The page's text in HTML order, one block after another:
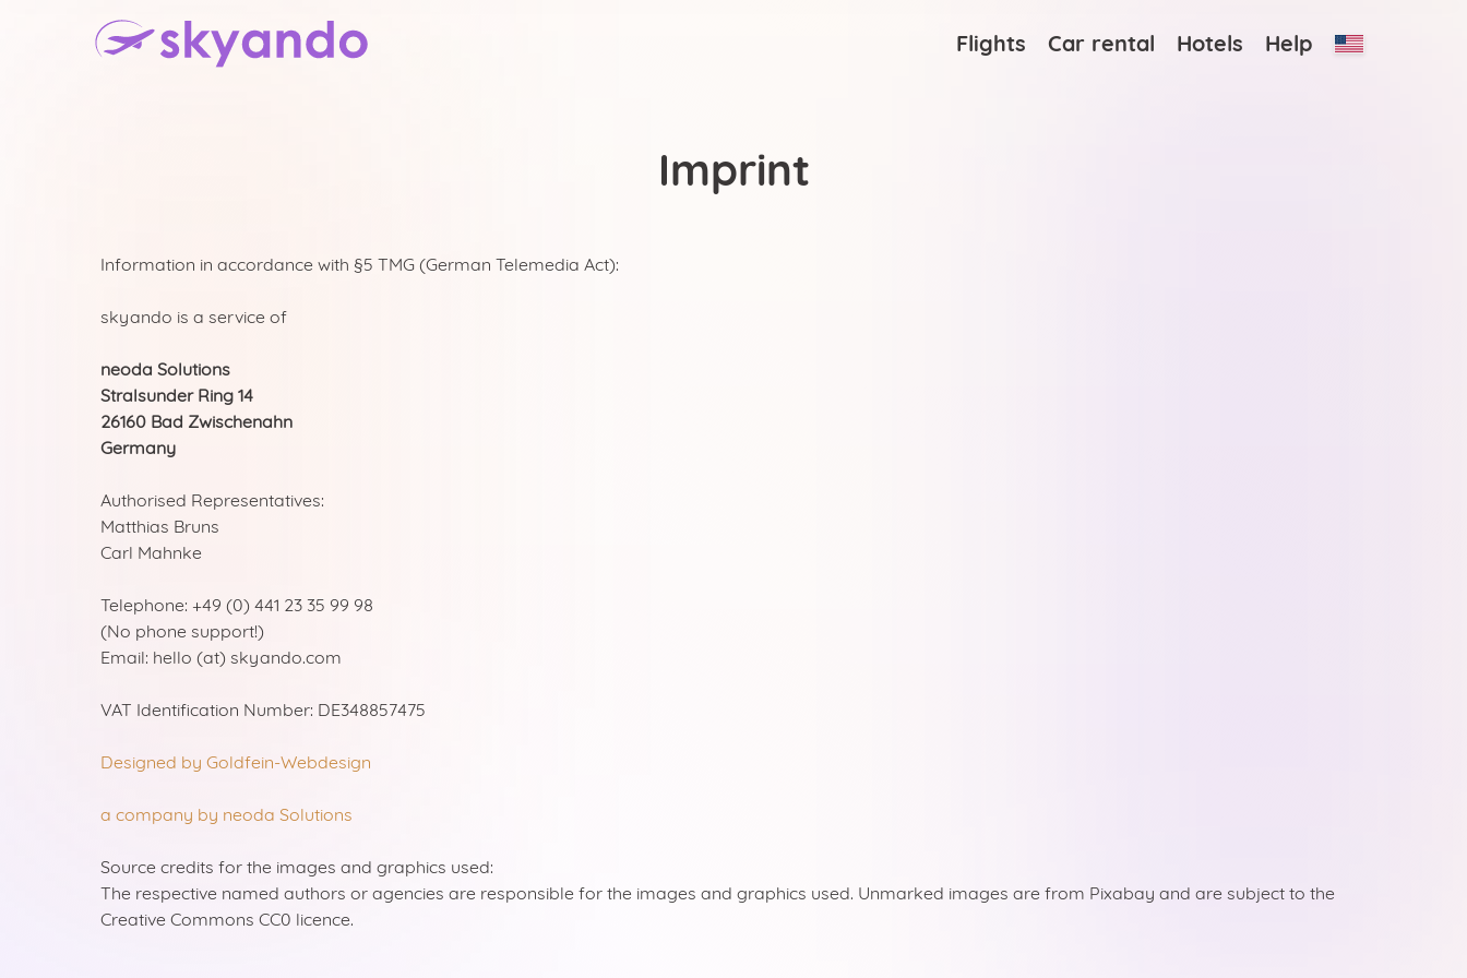
Flights Car rental Hotels Help
Imprint
Information in accordance with §5 TMG (German Telemedia Act):
skyando is a service of
neoda Solutions
Stralsunder Ring 14
26160 Bad Zwischenahn
Germany
Authorised Representatives:
Matthias Bruns
Carl Mahnke
Telephone: +49 (0) 441 23 35 99 98
(No phone support!)
Email: hello (at) skyando.com
VAT Identification Number: DE348857475
Designed by Goldfein-Webdesign
a company by neoda Solutions
Source credits for the images and graphics used:
The respective named authors or agencies are responsible for the images and graphics used. Unmarked images are from Pixabay and are subject to the
Creative Commons CC0 licence.